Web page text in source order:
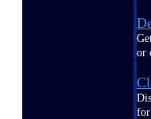
or
for